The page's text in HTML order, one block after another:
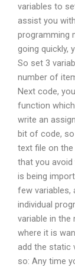
variables to
assist you
programming
going quickly,
So set 3
number of
Next code,
function
write an
bit of code,
text file on
that you
is being
few variables,
individual
variable in the
where it is
add the static
so: Any time